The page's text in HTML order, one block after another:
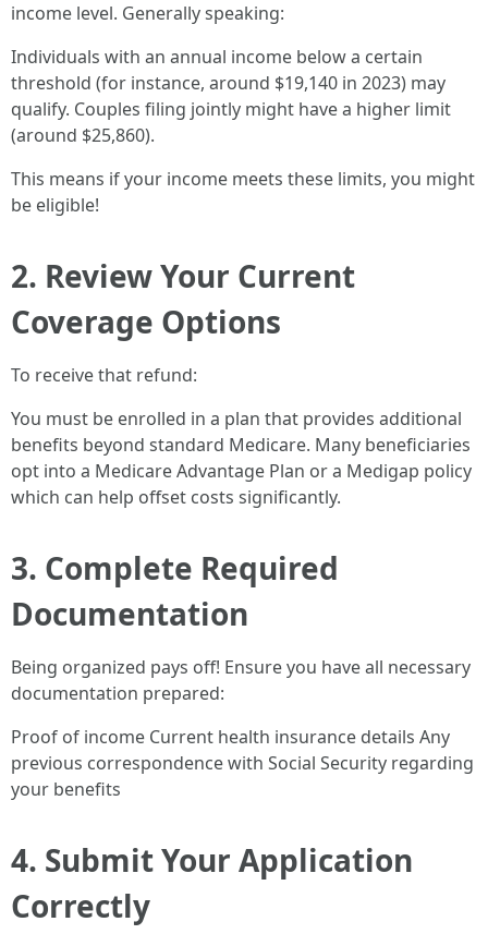
income level. Generally speaking:
Individuals with an annual income below a certain
threshold (for instance, around $19,140 in 2023) may
qualify. Couples filing jointly might have a higher limit
(around $25,860).
This means if your income meets these limits, you might
be eligible!
2. Review Your Current
Coverage Options
To receive that refund:
You must be enrolled in a plan that provides additional
benefits beyond standard Medicare. Many beneficiaries
opt into a Medicare Advantage Plan or a Medigap policy
which can help offset costs significantly.
3. Complete Required
Documentation
Being organized pays off! Ensure you have all necessary
documentation prepared:
Proof of income Current health insurance details Any
previous correspondence with Social Security regarding
your benefits
4. Submit Your Application
Correctly